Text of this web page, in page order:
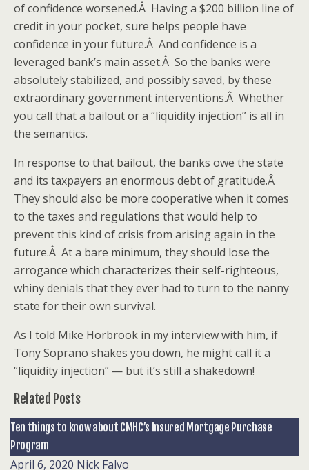
of confidence worsened.Â Having a $200 billion line of
credit in your pocket, sure helps people have
confidence in your future.Â And confidence is a
leveraged bank’s main asset.Â So the banks were
absolutely stabilized, and possibly saved, by these
extraordinary government interventions.Â Whether
you call that a bailout or a “liquidity injection” is all in
the semantics.
In response to that bailout, the banks owe the state
and its taxpayers an enormous debt of gratitude.Â
They should also be more cooperative when it comes
to the taxes and regulations that would help to
prevent this kind of crisis from arising again in the
future.Â At a bare minimum, they should lose the
arrogance which characterizes their self-righteous,
whiny denials that they ever had to turn to the nanny
state for their own survival.
As I told Mike Horbrook in my interview with him, if
Tony Soprano shakes you down, he might call it a
“liquidity injection” — but it’s still a shakedown!
Related Posts
Ten things to know about CMHC’s Insured Mortgage Purchase
Program
April 6, 2020 Nick Falvo